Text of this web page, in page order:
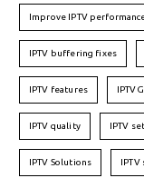
Improve IPTV
IPTV buffering fixes
IPTV features
IPTV quality IPTV
IPTV Solutions IPTV